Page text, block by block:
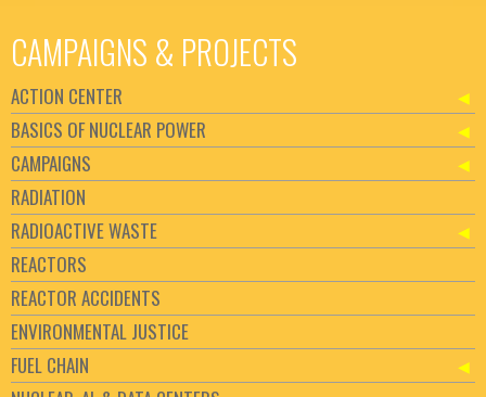
CAMPAIGNS & PROJECTS
ACTION CENTER
BASICS OF NUCLEAR POWER
CAMPAIGNS
RADIATION
RADIOACTIVE WASTE
REACTORS
REACTOR ACCIDENTS
ENVIRONMENTAL JUSTICE
FUEL CHAIN